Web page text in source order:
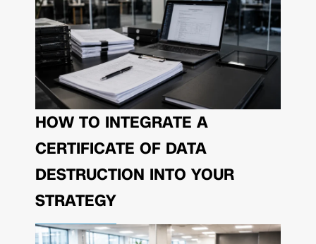
HOW TO INTEGRATE A
CERTIFICATE OF DATA
DESTRUCTION INTO YOUR
STRATEGY